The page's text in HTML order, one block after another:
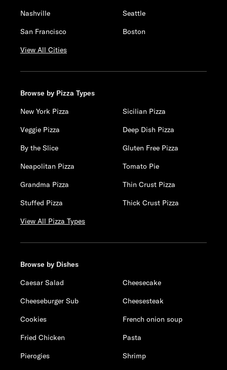
Nashville
Seattle
San Francisco
Boston
View All Cities
Browse by Pizza Types
New York Pizza
Sicilian Pizza
Veggie Pizza
Deep Dish Pizza
By the Slice
Gluten Free Pizza
Neapolitan Pizza
Tomato Pie
Grandma Pizza
Thin Crust Pizza
Stuffed Pizza
Thick Crust Pizza
View All Pizza Types
Browse by Dishes
Caesar Salad
Cheesecake
Cheeseburger Sub
Cheesesteak
Cookies
French onion soup
Fried Chicken
Pasta
Pierogies
Shrimp